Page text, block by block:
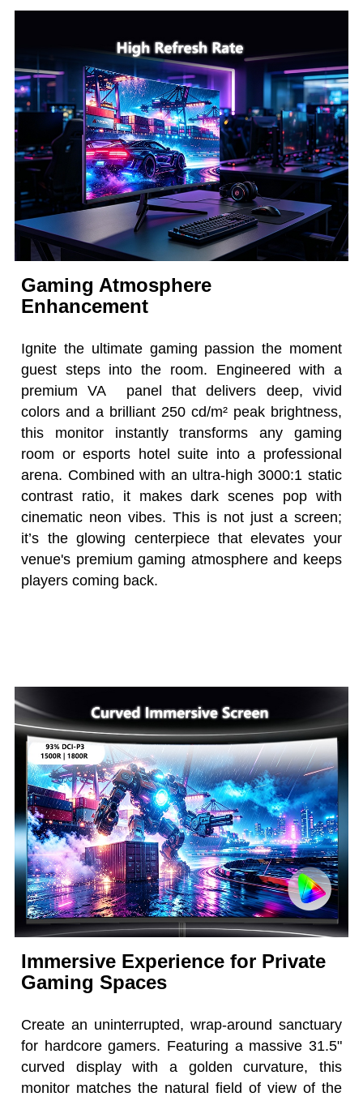
Gaming Atmosphere
Enhancement
Ignite the ultimate gaming passion the moment
guest steps into the room. Engineered with a
premium VA panel that delivers deep, vivid
colors and a brilliant 250 cd/m² peak brightness,
this monitor instantly transforms any gaming
room or esports hotel suite into a professional
arena. Combined with an ultra-high 3000:1 static
contrast ratio, it makes dark scenes pop with
cinematic neon vibes. This is not just a screen;
it’s the glowing centerpiece that elevates your
venue's premium gaming atmosphere and keeps
players coming back.
Immersive Experience for Private
Gaming Spaces
Create an uninterrupted, wrap-around sanctuary
for hardcore gamers. Featuring a massive 31.5"
curved display with a golden curvature, this
monitor matches the natural field of view of the